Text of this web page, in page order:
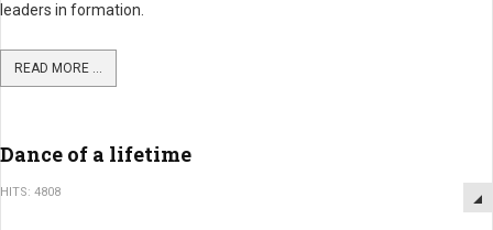
leaders in formation.
READ MORE ...
Dance of a lifetime
HITS: 4808